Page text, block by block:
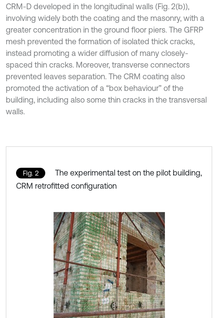
CRM-D developed in the longitudinal walls (Fig. 2(b)),
involving widely both the coating and the masonry, with a
greater concentration in the ground floor piers. The GFRP
mesh prevented the formation of isolated thick cracks,
instead promoting a wider diffusion of many closely-
spaced thin cracks. Moreover, transverse connectors
prevented leaves separation. The CRM coating also
promoted the activation of a “box behaviour” of the
building, including also some thin cracks in the transversal
walls.
Fig. 2
The experimental test on the pilot building,
CRM retrofitted configuration